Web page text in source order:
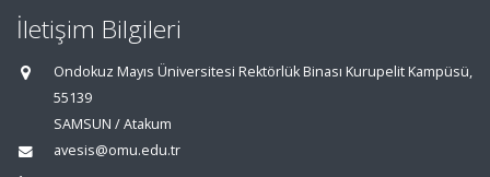
İletişim Bilgileri
Ondokuz Mayıs Üniversitesi Rektörlük Binası Kurupelit Kampüsü,
55139
SAMSUN / Atakum
avesis@omu.edu.tr